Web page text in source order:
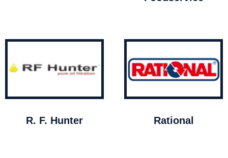
R. F. Hunter Rational